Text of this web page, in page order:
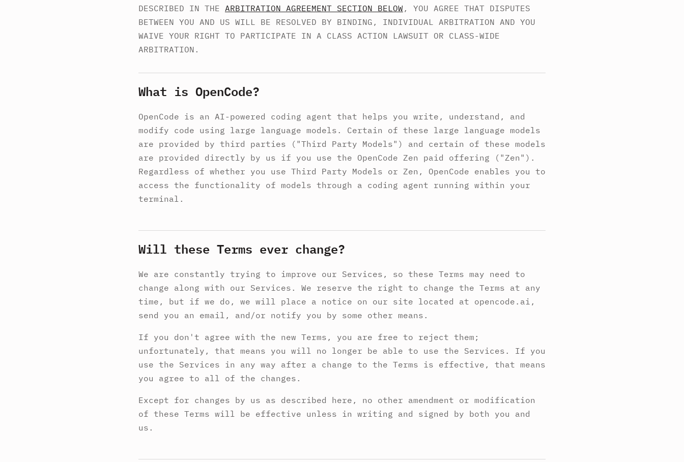
DESCRIBED IN THE ARBITRATION AGREEMENT SECTION BELOW , YOU AGREE THAT DISPUTES
BETWEEN YOU AND US WILL BE RESOLVED BY BINDING, INDIVIDUAL ARBITRATION AND YOU
WAIVE YOUR RIGHT TO PARTICIPATE IN A CLASS ACTION LAWSUIT OR CLASS-WIDE
ARBITRATION.
What is OpenCode?
OpenCode is an AI-powered coding agent that helps you write, understand, and
modify code using large language models. Certain of these large language models
are provided by third parties ("Third Party Models") and certain of these models
are provided directly by us if you use the OpenCode Zen paid offering ("Zen").
Regardless of whether you use Third Party Models or Zen, OpenCode enables you to
access the functionality of models through a coding agent running within your
terminal.
Will these Terms ever change?
We are constantly trying to improve our Services, so these Terms may need to
change along with our Services. We reserve the right to change the Terms at any
time, but if we do, we will place a notice on our site located at opencode.ai,
send you an email, and/or notify you by some other means.
If you don't agree with the new Terms, you are free to reject them;
unfortunately, that means you will no longer be able to use the Services. If you
use the Services in any way after a change to the Terms is effective, that means
you agree to all of the changes.
Except for changes by us as described here, no other amendment or modification
of these Terms will be effective unless in writing and signed by both you and
us.